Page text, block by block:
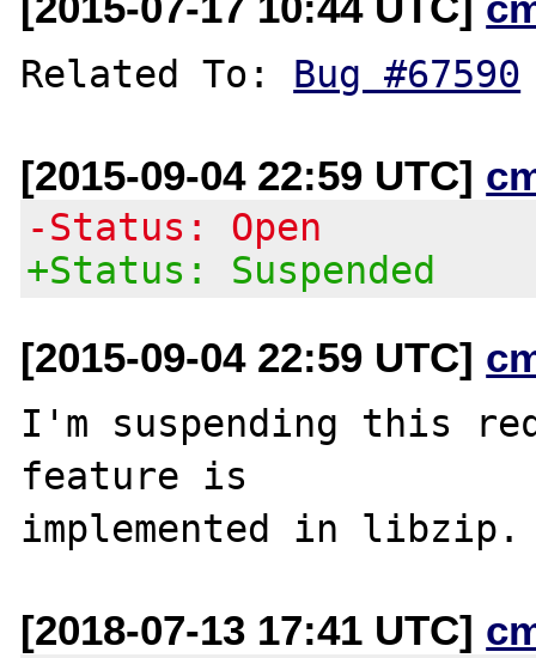
Related To: Bug #67590
[2015-09-04 22:59 UTC]
-Status: Open
+Status: Suspended
[2015-09-04 22:59 UTC]
I'm suspending this
feature is
[2018-07-13 17:41 UTC]